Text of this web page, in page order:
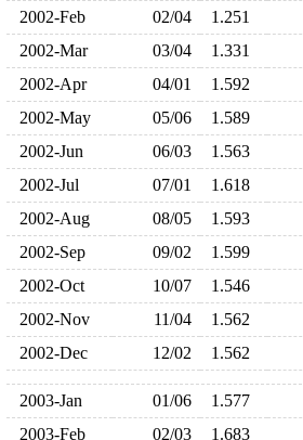
2002-Feb
02/04 1.251
2002-Mar
03/04 1.331
2002-Apr
04/01 1.592
2002-May
05/06 1.589
2002-Jun
06/03 1.563
2002-Jul
07/01 1.618
2002-Aug
08/05 1.593
2002-Sep
09/02 1.599
2002-Oct
10/07 1.546
2002-Nov
11/04 1.562
2002-Dec
12/02 1.562
2003-Jan 01/06 1.577
2003-Feb
02/03 1.683